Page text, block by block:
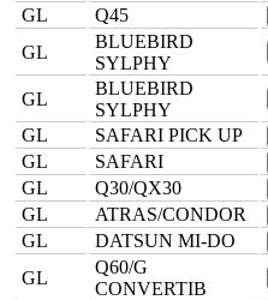
GL
Q45
GL
BLUEBIRD
SYLPHY
GL
BLUEBIRD
SYLPHY
GL
SAFARI PICK UP
GL
SAFARI
GL
Q30/QX30
GL
ATRAS/CONDOR
GL
DATSUN MI-DO
GL
Q60/G
CONVERTIB